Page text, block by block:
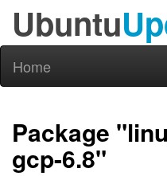
Ubuntu
Home
Package
gcp-6.8"